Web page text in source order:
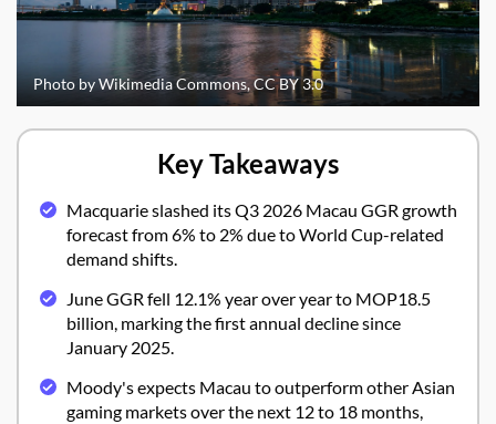
Photo by Wikimedia Commons, CC BY 3.0
Key Takeaways
Macquarie slashed its Q3 2026 Macau GGR growth
forecast from 6% to 2% due to World Cup-related
demand shifts.
June GGR fell 12.1% year over year to MOP18.5
billion, marking the first annual decline since
January 2025.
Moody's expects Macau to outperform other Asian
gaming markets over the next 12 to 18 months,